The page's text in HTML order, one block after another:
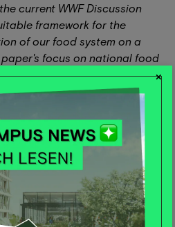
current WWF Discussion
framework for the
of our food system on a
focus on national food
also be used for companies in
for actors involved in
Right Impact, Right
developing or
systems to build an
impact and achieve
goals at the national level -
innovations that can best
×